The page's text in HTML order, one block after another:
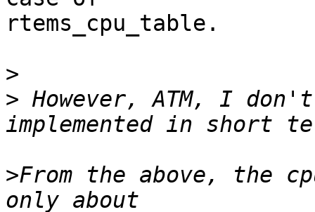
rtems_cpu_table.
>
> However, ATM, I
>From the above, the